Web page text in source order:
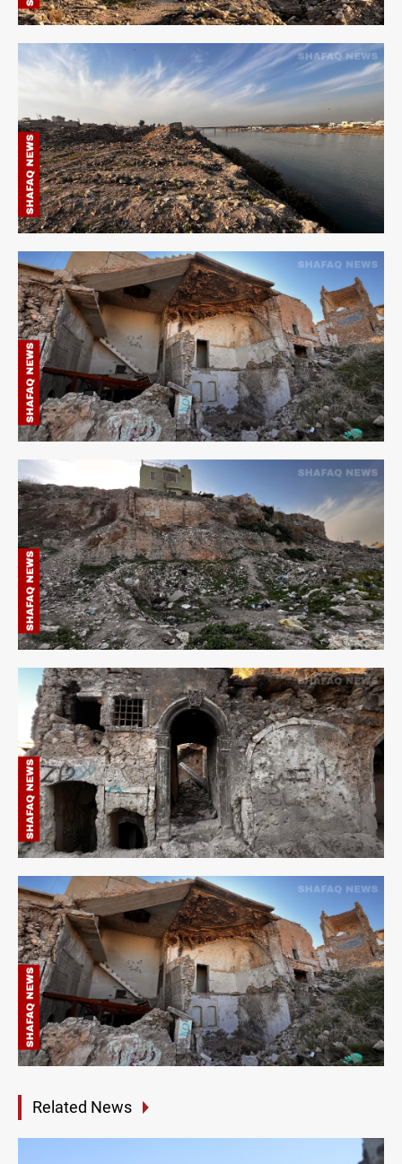
Related News